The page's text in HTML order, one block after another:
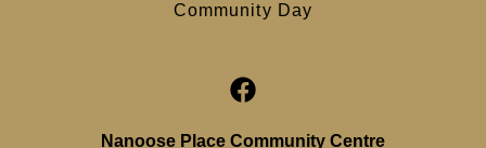
Community Day
Nanoose Place Community Centre